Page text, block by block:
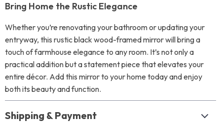
Bring Home the Rustic Elegance
Whether you’re renovating your bathroom or updating your
entryway, this rustic black wood-framed mirror will bring a
touch of farmhouse elegance to any room. It’s not only a
practical addition but a statement piece that elevates your
entire décor. Add this mirror to your home today and enjoy
both its beauty and function.
Shipping & Payment